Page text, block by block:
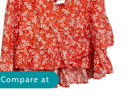
Compare at